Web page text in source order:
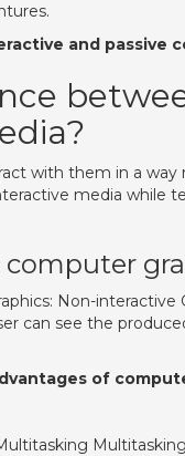
and passive
with them in a way
media while
Non-
can see the
of